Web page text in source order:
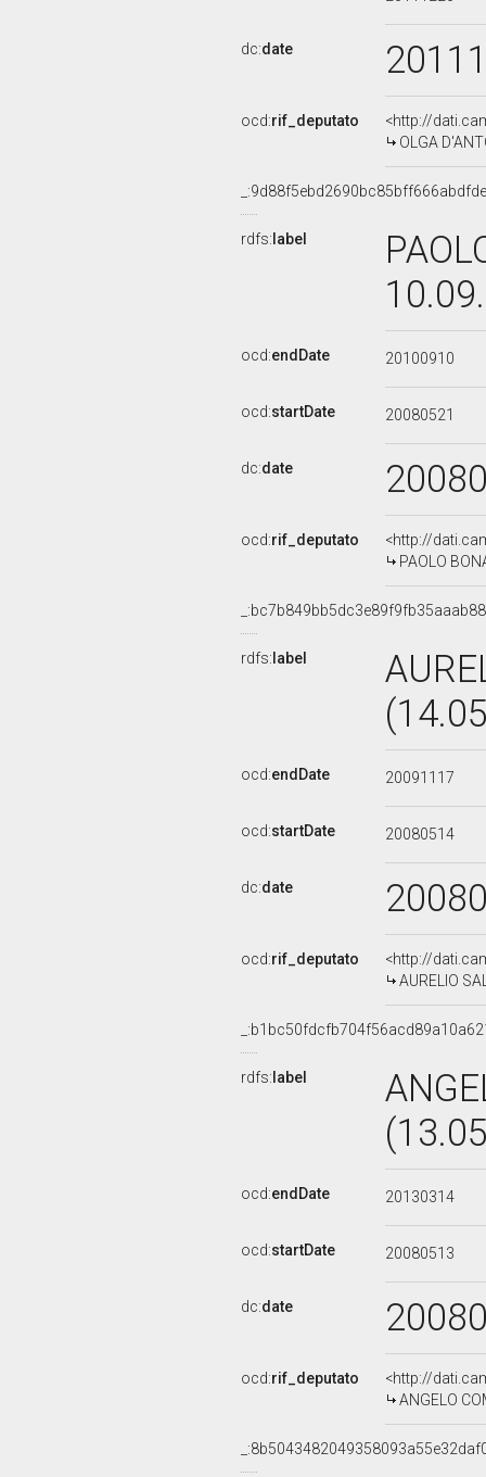
dc:date
ocd:rif_deputato
<http://
OLGA
rdfs: label
ocd:endDate 20100910
ocd:startDate 20080521
dc:date
ocd:rif_deputato
<http://
PAOLO
rdfs: label
ocd:endDate 20091117
ocd:startDate 20080514
dc:date
ocd:rif_deputato
<http://
AURELIO
rdfs: label
ocd:endDate 20130314
ocd:startDate 20080513
dc:date
ocd:rif_deputato
<http://
ANGELO